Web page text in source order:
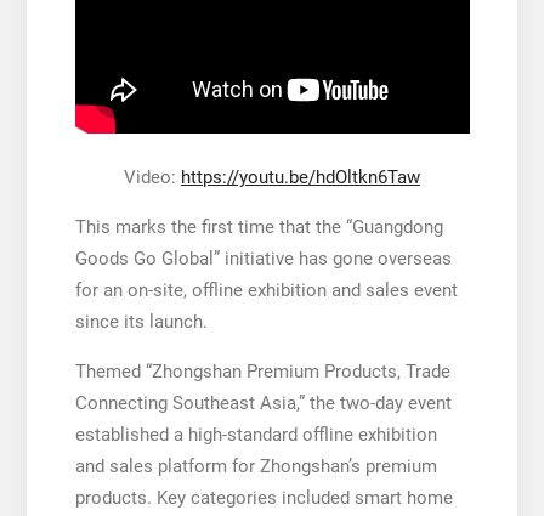
Video: https://youtu.be/hdOltkn6Taw
This marks the first time that the “Guangdong
Goods Go Global” initiative has gone overseas
for an on-site, offline exhibition and sales event
since its launch.
Themed “Zhongshan Premium Products, Trade
Connecting Southeast Asia,” the two-day event
established a high-standard offline exhibition
and sales platform for Zhongshan’s premium
products. Key categories included smart home